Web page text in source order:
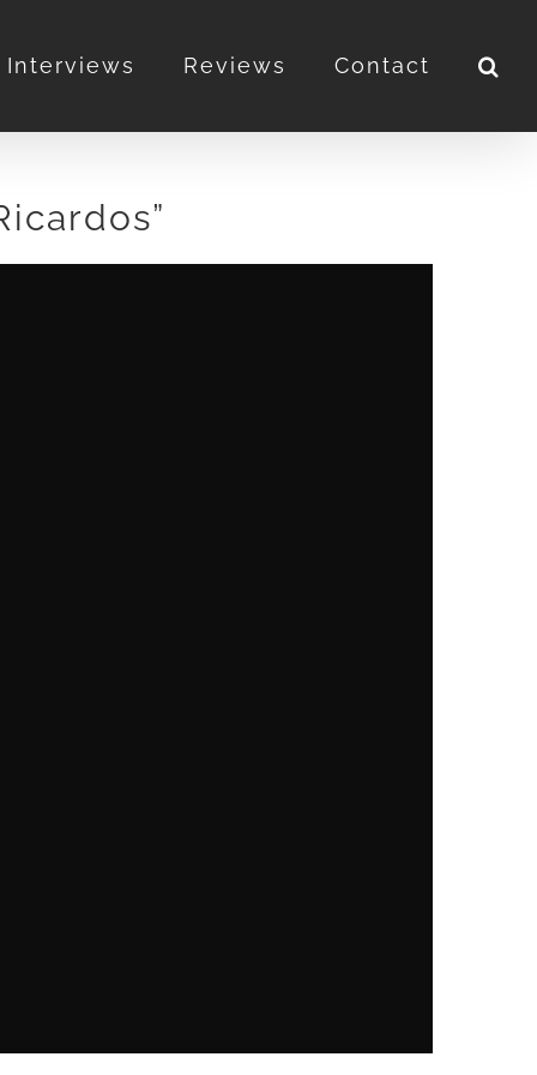
Interviews Reviews Contact